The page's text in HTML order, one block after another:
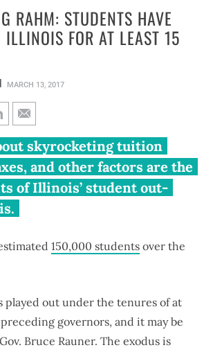
RAHM: STUDENTS HAVE
ILLINOIS FOR AT LEAST 15
MARCH 13, 2017
Rahm: Students
Illinois for at
skyrocketing tuition
and other factors are the
of Illinois’ student out-
150,000 students over the
played out under the tenures of at
governors, and it may be
Bruce Rauner. The exodus is